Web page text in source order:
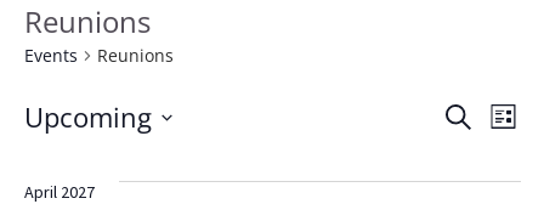
Reunions
Events Reunions
Events Search
List
Upcoming
date.
April 2027